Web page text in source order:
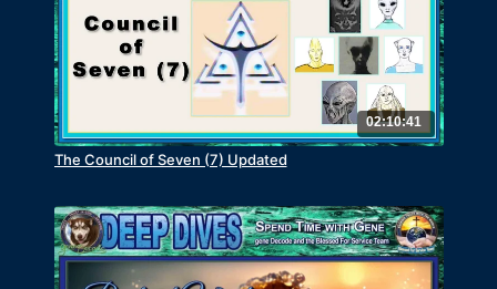
02:10:41
The Council of Seven (7) Updated